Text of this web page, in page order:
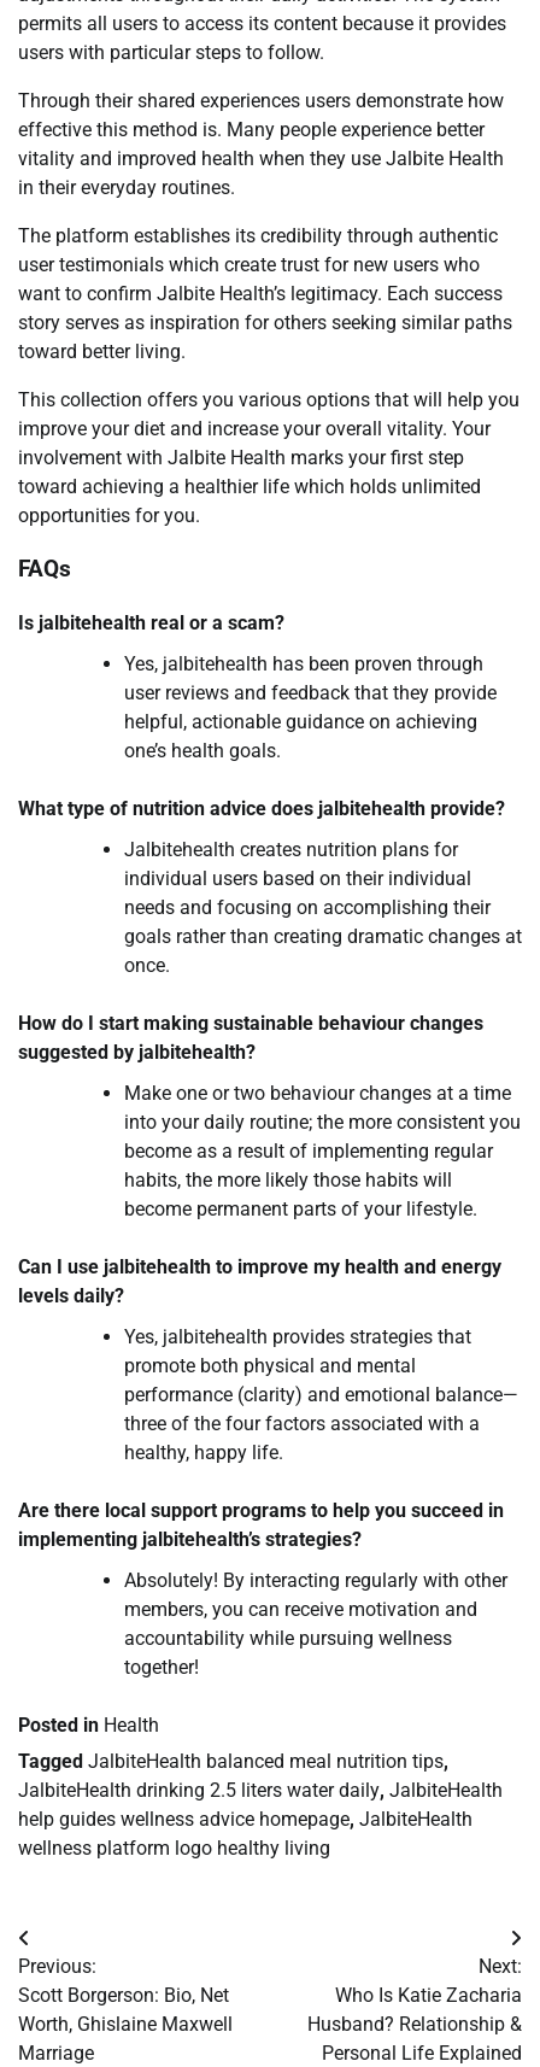
permits all users to access its content because it provides
users with particular steps to follow.
Through their shared experiences users demonstrate how
effective this method is. Many people experience better
vitality and improved health when they use Jalbite Health
in their everyday routines.
The platform establishes its credibility through authentic
user testimonials which create trust for new users who
want to confirm Jalbite Health’s legitimacy. Each success
story serves as inspiration for others seeking similar paths
toward better living.
This collection offers you various options that will help you
improve your diet and increase your overall vitality. Your
involvement with Jalbite Health marks your first step
toward achieving a healthier life which holds unlimited
opportunities for you.
FAQs
Is jalbitehealth real or a scam?
Yes, jalbitehealth has been proven through
user reviews and feedback that they provide
helpful, actionable guidance on achieving
one’s health goals.
What type of nutrition advice does jalbitehealth provide?
Jalbitehealth creates nutrition plans for
individual users based on their individual
needs and focusing on accomplishing their
goals rather than creating dramatic changes at
once.
How do I start making sustainable behaviour changes
suggested by jalbitehealth?
Make one or two behaviour changes at a time
into your daily routine; the more consistent you
become as a result of implementing regular
habits, the more likely those habits will
become permanent parts of your lifestyle.
Can I use jalbitehealth to improve my health and energy
levels daily?
Yes, jalbitehealth provides strategies that
promote both physical and mental
performance (clarity) and emotional balance—
three of the four factors associated with a
healthy, happy life.
Are there local support programs to help you succeed in
implementing jalbitehealth’s strategies?
Absolutely! By interacting regularly with other
members, you can receive motivation and
accountability while pursuing wellness
together!
Posted in Health
Tagged JalbiteHealth balanced meal nutrition tips,
JalbiteHealth drinking 2.5 liters water daily, JalbiteHealth
help guides wellness advice homepage, JalbiteHealth
wellness platform logo healthy living
Post
navigation
Previous:
Scott Borgerson: Bio, Net
Worth, Ghislaine Maxwell
Marriage
Next:
Who Is Katie Zacharia
Husband? Relationship &
Personal Life Explained